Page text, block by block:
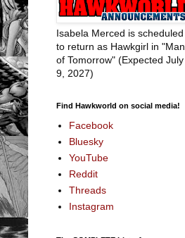
Isabela Merced is scheduled
to return as Hawkgirl in "Man
of Tomorrow" (Expected July
9, 2027)
Find Hawkworld on social media!
Facebook
Bluesky
YouTube
Reddit
Threads
Instagram